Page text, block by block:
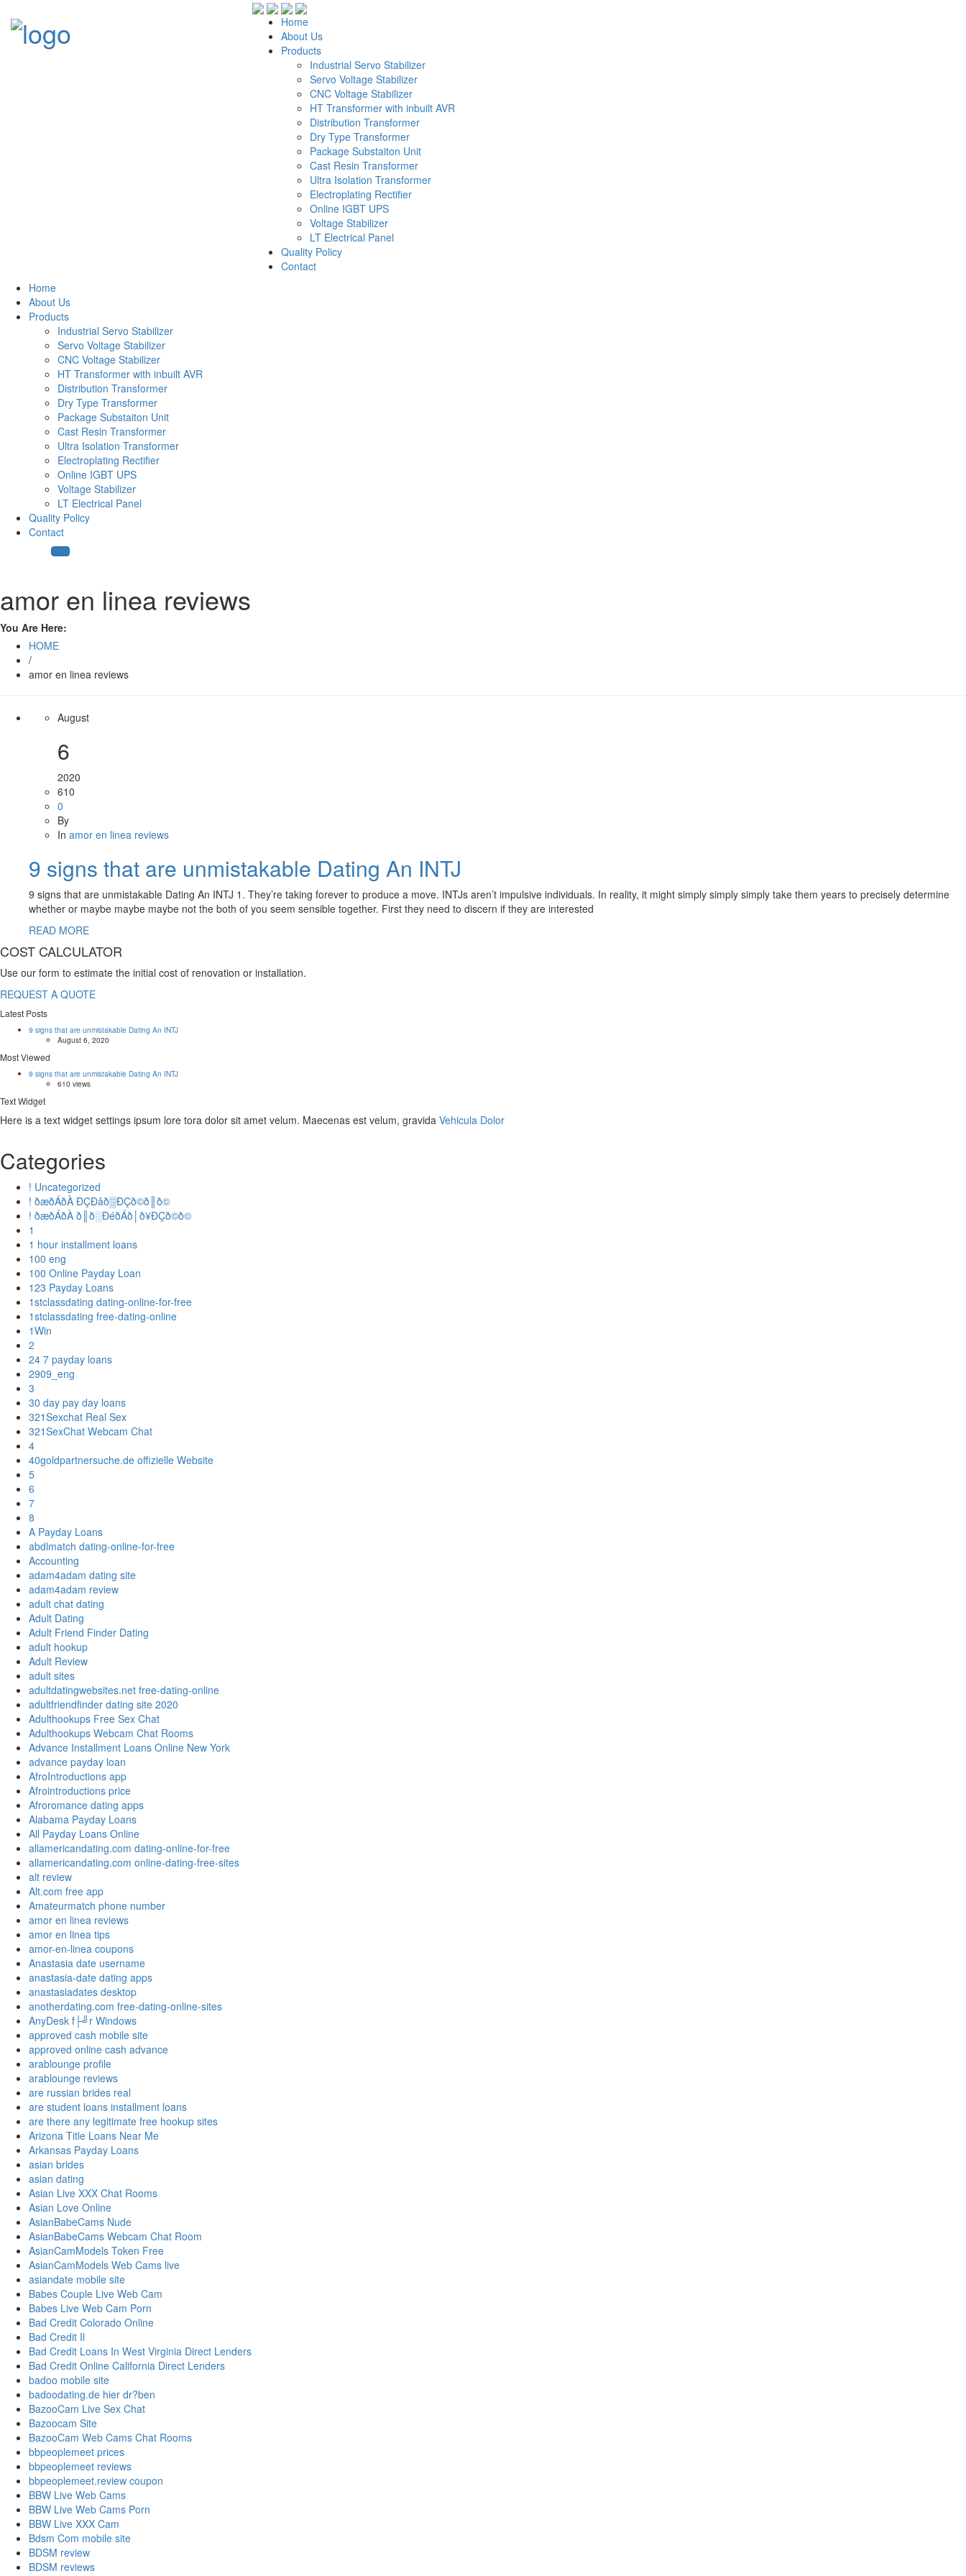
Home
About Us
Products
Industrial Servo Stabilizer
Servo Voltage Stabilizer
CNC Voltage Stabilizer
HT Transformer with inbuilt AVR
Distribution Transformer
Dry Type Transformer
Package Substaiton Unit
Cast Resin Transformer
Ultra Isolation Transformer
Electroplating Rectifier
Online IGBT UPS
Voltage Stabilizer
LT Electrical Panel
Quality Policy
Contact
Home
About Us
Products
Industrial Servo Stabilizer
Servo Voltage Stabilizer
CNC Voltage Stabilizer
HT Transformer with inbuilt AVR
Distribution Transformer
Dry Type Transformer
Package Substaiton Unit
Cast Resin Transformer
Ultra Isolation Transformer
Electroplating Rectifier
Online IGBT UPS
Voltage Stabilizer
LT Electrical Panel
Quality Policy
Contact
amor en linea reviews
You Are Here:
HOME
/
amor en linea reviews
August
6
2020
610
0
By
In amor en linea reviews
9 signs that are unmistakable Dating An INTJ
9 signs that are unmistakable Dating An INTJ 1. They’re taking forever to produce a move. INTJs aren’t impulsive individuals. In reality, it might simply simply simply take them years to precisely determine
whether or maybe maybe maybe not the both of you seem sensible together. First they need to discern if they are interested
READ MORE
COST CALCULATOR
Use our form to estimate the initial cost of renovation or installation.
REQUEST A QUOTE
Latest Posts
9 signs that are unmistakable Dating An INTJ
August 6, 2020
Most Viewed
9 signs that are unmistakable Dating An INTJ
610 views
Text Widget
Here is a text widget settings ipsum lore tora dolor sit amet velum. Maecenas est velum, gravida Vehicula Dolor
Categories
! Uncategorized
! ðæðÁðÀ ÐÇÐâð▒ÐÇð©ð║ð©
! ðæðÁðÀ ð║ð░ÐéðÁð│ð¥ÐÇð©ð©
1
1 hour installment loans
100 eng
100 Online Payday Loan
123 Payday Loans
1stclassdating dating-online-for-free
1stclassdating free-dating-online
1Win
2
24 7 payday loans
2909_eng
3
30 day pay day loans
321Sexchat Real Sex
321SexChat Webcam Chat
4
40goldpartnersuche.de offizielle Website
5
6
7
8
A Payday Loans
abdlmatch dating-online-for-free
Accounting
adam4adam dating site
adam4adam review
adult chat dating
Adult Dating
Adult Friend Finder Dating
adult hookup
Adult Review
adult sites
adultdatingwebsites.net free-dating-online
adultfriendfinder dating site 2020
Adulthookups Free Sex Chat
Adulthookups Webcam Chat Rooms
Advance Installment Loans Online New York
advance payday loan
AfroIntroductions app
Afrointroductions price
Afroromance dating apps
Alabama Payday Loans
All Payday Loans Online
allamericandating.com dating-online-for-free
allamericandating.com online-dating-free-sites
alt review
Alt.com free app
Amateurmatch phone number
amor en linea reviews
amor en linea tips
amor-en-linea coupons
Anastasia date username
anastasia-date dating apps
anastasiadates desktop
anotherdating.com free-dating-online-sites
AnyDesk f├╝r Windows
approved cash mobile site
approved online cash advance
arablounge profile
arablounge reviews
are russian brides real
are student loans installment loans
are there any legitimate free hookup sites
Arizona Title Loans Near Me
Arkansas Payday Loans
asian brides
asian dating
Asian Live XXX Chat Rooms
Asian Love Online
AsianBabeCams Nude
AsianBabeCams Webcam Chat Room
AsianCamModels Token Free
AsianCamModels Web Cams live
asiandate mobile site
Babes Couple Live Web Cam
Babes Live Web Cam Porn
Bad Credit Colorado Online
Bad Credit Il
Bad Credit Loans In West Virginia Direct Lenders
Bad Credit Online California Direct Lenders
badoo mobile site
badoodating.de hier dr?ben
BazooCam Live Sex Chat
Bazoocam Site
BazooCam Web Cams Chat Rooms
bbpeoplemeet prices
bbpeoplemeet reviews
bbpeoplemeet.review coupon
BBW Live Web Cams
BBW Live Web Cams Porn
BBW Live XXX Cam
Bdsm Com mobile site
BDSM review
BDSM reviews